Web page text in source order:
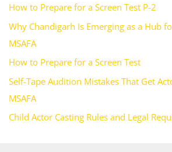
f
o
r
:
How to Prepare for a Screen Test P-2
Why Chandigarh Is Emerging as a Hub
MSAFA
How to Prepare for a Screen Test
Self-Tape Audition Mistakes That Get
MSAFA
Child Actor Casting Rules and Legal